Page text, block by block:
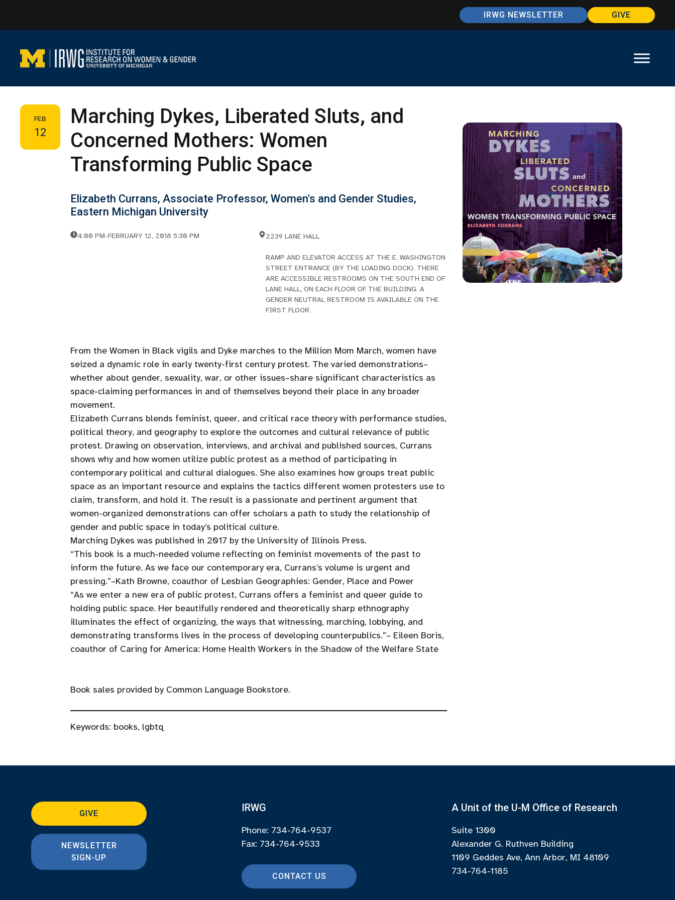
content
IRWG NEWSLETTER GIVE
FEB
12
Marching Dykes, Liberated Sluts, and
Concerned Mothers: Women
Transforming Public Space
Elizabeth Currans, Associate Professor, Women's and Gender Studies,
Eastern Michigan University
4:00 PM-FEBRUARY 12, 2018 5:30 PM 2239 LANE HALL
RAMP AND ELEVATOR ACCESS AT THE E. WASHINGTON
STREET ENTRANCE (BY THE LOADING DOCK). THERE
ARE ACCESSIBLE RESTROOMS ON THE SOUTH END OF
LANE HALL, ON EACH FLOOR OF THE BUILDING. A
GENDER NEUTRAL RESTROOM IS AVAILABLE ON THE
FIRST FLOOR.
From the Women in Black vigils and Dyke marches to the Million Mom March, women have
seized a dynamic role in early twenty-first century protest. The varied demonstrations–
whether about gender, sexuality, war, or other issues–share significant characteristics as
space-claiming performances in and of themselves beyond their place in any broader
movement.
Elizabeth Currans blends feminist, queer, and critical race theory with performance studies,
political theory, and geography to explore the outcomes and cultural relevance of public
protest. Drawing on observation, interviews, and archival and published sources, Currans
shows why and how women utilize public protest as a method of participating in
contemporary political and cultural dialogues. She also examines how groups treat public
space as an important resource and explains the tactics different women protesters use to
claim, transform, and hold it. The result is a passionate and pertinent argument that
women-organized demonstrations can offer scholars a path to study the relationship of
gender and public space in today’s political culture.
Marching Dykes was published in 2017 by the University of Illinois Press.
“This book is a much-needed volume reflecting on feminist movements of the past to
inform the future. As we face our contemporary era, Currans’s volume is urgent and
pressing.”–Kath Browne, coauthor of Lesbian Geographies: Gender, Place and Power
“As we enter a new era of public protest, Currans offers a feminist and queer guide to
holding public space. Her beautifully rendered and theoretically sharp ethnography
illuminates the effect of organizing, the ways that witnessing, marching, lobbying, and
demonstrating transforms lives in the process of developing counterpublics.”– Eileen Boris,
coauthor of Caring for America: Home Health Workers in the Shadow of the Welfare State
Book sales provided by Common Language Bookstore.
Keywords: books, lgbtq
GIVE
NEWSLETTER
SIGN-UP
IRWG
Phone: 734-764-9537
Fax: 734-764-9533
CONTACT US
A Unit of the U-M Office of Research
Suite 1300
Alexander G. Ruthven Building
1109 Geddes Ave, Ann Arbor, MI 48109
734-764-1185